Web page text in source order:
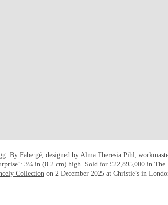
. By Fabergé, designed by Alma Theresia Pihl,
3¼ in (8.2 cm) high. Sold for £22,895,000 inThe
Collection on 2 December 2025 at Christie’s in